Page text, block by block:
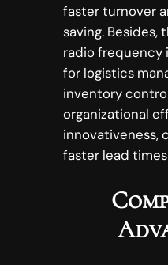
faster turnover
saving.
radio frequency
for logistics
inventory
organizational
innovativeness,
faster lead times